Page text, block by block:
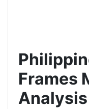
Frames
Analysis